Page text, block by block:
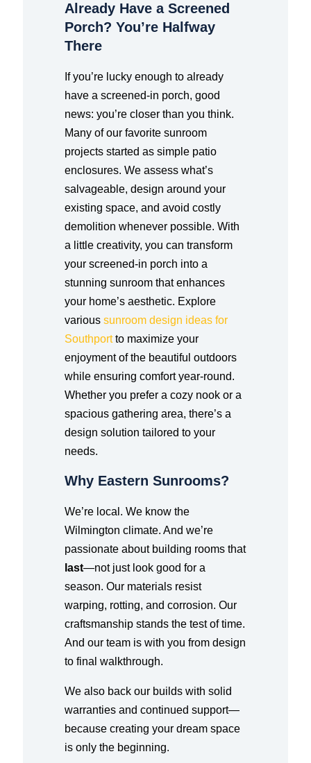
Already Have a Screened
Porch? You’re Halfway
There
If you’re lucky enough to already
have a screened-in porch, good
news: you’re closer than you think.
Many of our favorite sunroom
projects started as simple patio
enclosures. We assess what’s
salvageable, design around your
existing space, and avoid costly
demolition whenever possible. With
a little creativity, you can transform
your screened-in porch into a
stunning sunroom that enhances
your home’s aesthetic. Explore
varioussunroom design ideas for
Southportto maximize your
enjoyment of the beautiful outdoors
while ensuring comfort year-round.
Whether you prefer a cozy nook or a
spacious gathering area, there’s a
design solution tailored to your
needs.
Why Eastern Sunrooms?
We’re local. We know the
Wilmington climate. And we’re
passionate about building rooms that
last—not just look good for a
season. Our materials resist
warping, rotting, and corrosion. Our
craftsmanship stands the test of time.
And our team is with you from design
to final walkthrough.
We also back our builds with solid
warranties and continued support—
because creating your dream space
is only the beginning.